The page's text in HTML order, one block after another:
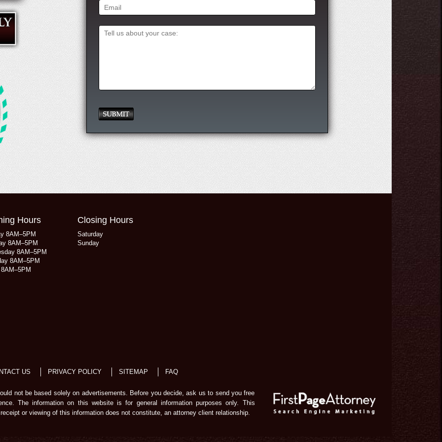
Hours
8AM–5PM
8AM–5PM
8AM–5PM
8AM–5PM
Closing Hours
Saturday
Sunday
US PRIVACY POLICY SITEMAP FAQ
not be based solely on advertisements. Before you decide, ask us to send you free
The information on this website is for general information purposes only. This
or viewing of this information does not constitute, an attorney client relationship.